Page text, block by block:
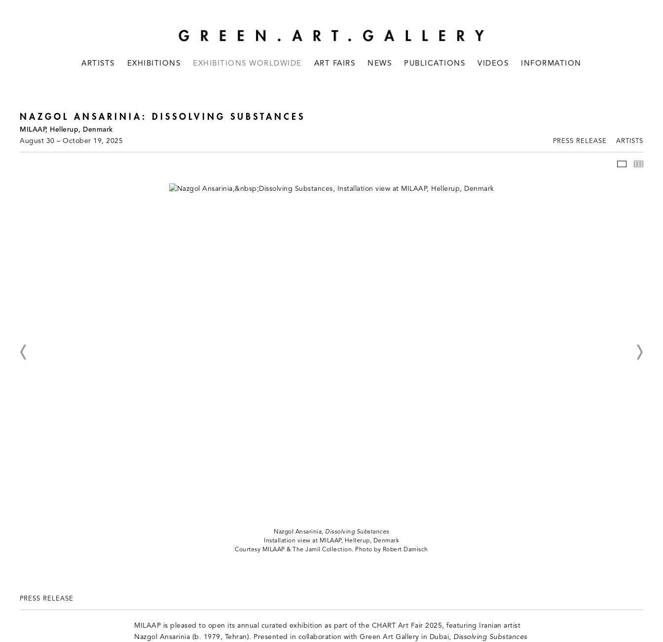
ARTISTS EXHIBITIONS EXHIBITIONS WORLDWIDE ART FAIRS NEWS PUBLICATIONS VIDEOS INFORMATION
NAZGOL ANSARINIA: DISSOLVING SUBSTANCES
MILAAP, Hellerup, Denmark
August 30 – October 19, 2025
PRESS RELEASE ARTISTS
Nazgol Ansarinia, Dissolving Substances
Installation view at MILAAP, Hellerup, Denmark
Courtesy MILAAP & The Jamil Collection. Photo by Robert Damisch
PRESS RELEASE
MILAAP is pleased to open its annual curated exhibition as part of the CHART Art Fair 2025, featuring Iranian artist
Nazgol Ansarinia (b. 1979, Tehran). Presented in collaboration with Green Art Gallery in Dubai, Dissolving Substances